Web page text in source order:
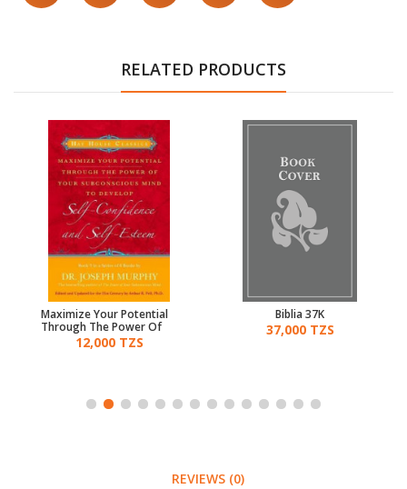
RELATED PRODUCTS
Maximize Your Potential
Through The Power Of
Subconscious Mind To
Develop Self Confidence
12,000 TZS
Biblia 37K
37,000 TZS
REVIEWS (0)